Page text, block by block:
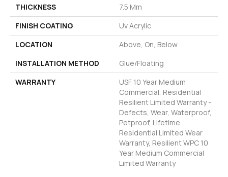
THICKNESS
7.5 Mm
FINISH COATING
Uv Acrylic
LOCATION
Above, On, Below
INSTALLATION METHOD
Glue/Floating
WARRANTY
USF 10 Year Medium
Commercial, Residential
Resilient Limited Warranty -
Defects, Wear, Waterproof,
Petproof, Lifetime
Residential Limited Wear
Warranty, Resilient WPC 10
Year Medium Commercial
Limited Warranty